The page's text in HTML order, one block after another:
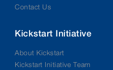
Contact Us
Kickstart Initiative
About Kickstart
Kickstart Initiative Team